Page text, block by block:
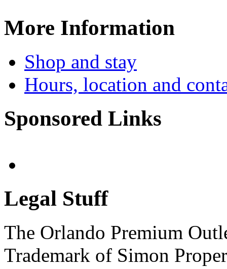
More Information
Shop and stay
Hours, location and
Sponsored Links
Legal Stuff
The Orlando Premium
Trademark of Simon